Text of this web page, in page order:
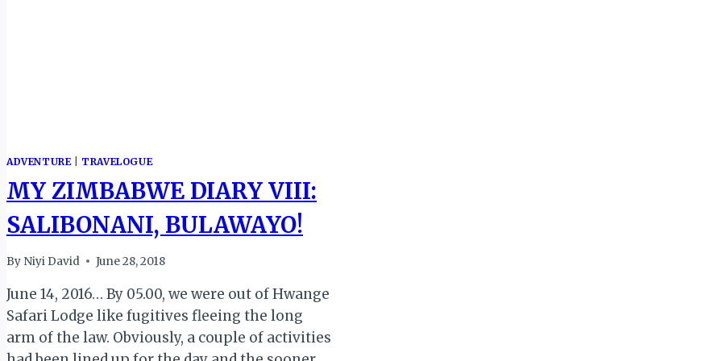
ADVENTURE| TRAVELOGUE
MY ZIMBABWE DIARY VIII:
SALIBONANI, BULAWAYO!
By Niyi David June 28, 2018
June 14, 2016… By 05.00, we were out of Hwange
Safari Lodge like fugitives fleeing the long
arm of the law. Obviously, a couple of activities